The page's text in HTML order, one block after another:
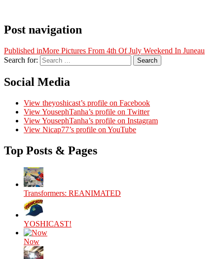
Post navigation
Published inMore Pictures From 4th Of July Weekend In Juneau
Search for:
Search
Social Media
View theyoshicast’s profile on Facebook
View YousephTanha’s profile on Twitter
View YousephTanha’s profile on Instagram
View Nicap77’s profile on YouTube
Top Posts & Pages
Transformers: REANIMATED
YOSHICAST!
Now